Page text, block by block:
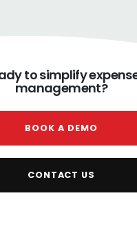
to simplify
management?
BOOK A DEMO
CONTACT US